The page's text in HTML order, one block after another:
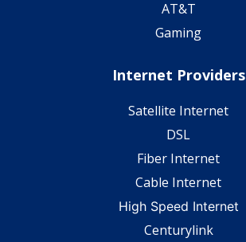
AT&T
Gaming
Internet Providers
Satellite Internet
DSL
Fiber Internet
Cable Internet
High Speed Internet
Centurylink